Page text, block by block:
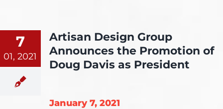
7
01, 2021
Artisan Design Group
Announces the Promotion of
Doug Davis as President
January 7, 2021